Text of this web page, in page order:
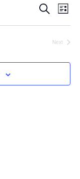
Events
Search
Views
Search
List
Next